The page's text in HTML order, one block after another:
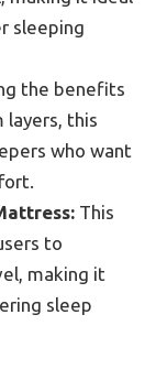
sleeping
the benefits
layers, this
who want
This
to
making it
sleep